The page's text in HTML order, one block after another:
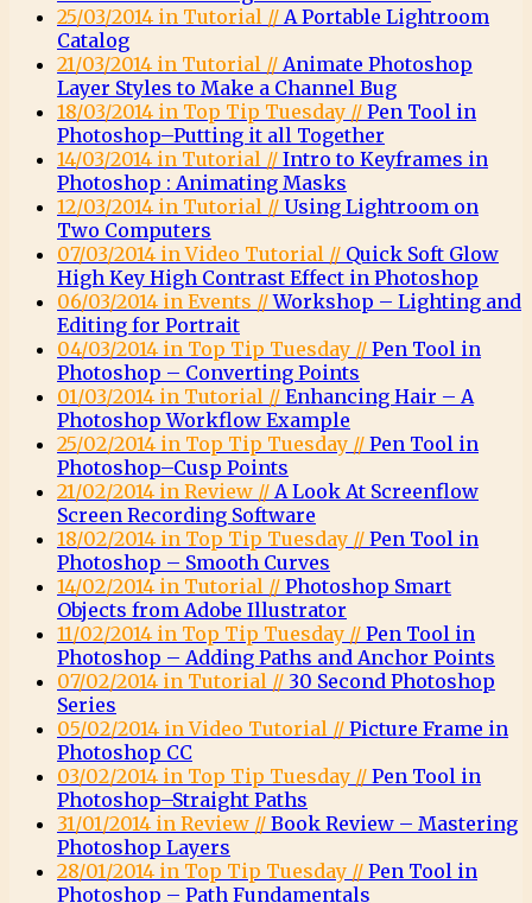
25/03/2014 in Tutorial // A Portable Lightroom
Catalog
21/03/2014 in Tutorial // Animate Photoshop
Layer Styles to Make a Channel Bug
18/03/2014 in Top Tip Tuesday // Pen Tool in
Photoshop–Putting it all Together
14/03/2014 in Tutorial // Intro to Keyframes in
Photoshop : Animating Masks
12/03/2014 in Tutorial // Using Lightroom on
Two Computers
07/03/2014 in Video Tutorial // Quick Soft Glow
High Key High Contrast Effect in Photoshop
06/03/2014 in Events //Workshop – Lighting and
Editing for Portrait
04/03/2014 in Top Tip Tuesday // Pen Tool in
Photoshop – Converting Points
01/03/2014 in Tutorial // Enhancing Hair – A
Photoshop Workflow Example
25/02/2014 in Top Tip Tuesday // Pen Tool in
Photoshop–Cusp Points
21/02/2014 in Review // A Look At Screenflow
Screen Recording Software
18/02/2014 in Top Tip Tuesday // Pen Tool in
Photoshop – Smooth Curves
14/02/2014 in Tutorial // Photoshop Smart
Objects from Adobe Illustrator
11/02/2014 in Top Tip Tuesday // Pen Tool in
Photoshop – Adding Paths and Anchor Points
07/02/2014 in Tutorial // 30 Second Photoshop
Series
05/02/2014 in Video Tutorial // Picture Frame in
Photoshop CC
03/02/2014 in Top Tip Tuesday // Pen Tool in
Photoshop–Straight Paths
31/01/2014 in Review // Book Review – Mastering
Photoshop Layers
28/01/2014 in Top Tip Tuesday // Pen Tool in
Photoshop – Path Fundamentals